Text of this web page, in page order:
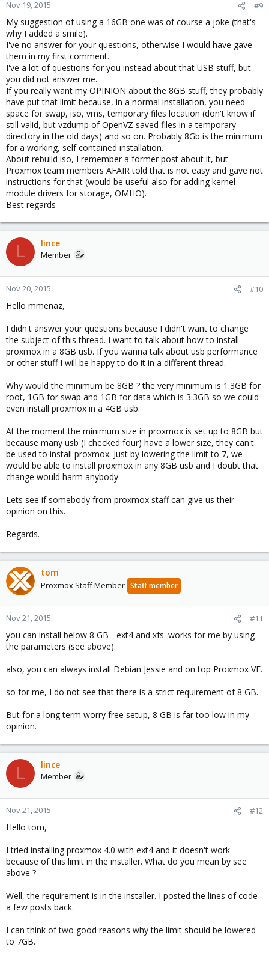
Nov 19, 2015 #9
My suggestion of using a 16GB one was of course a joke (that's
why I added a smile).
I've no answer for your questions, otherwise I would have gave
them in my first comment.
I've a lot of questions for you instead about that USB stuff, but
you did not answer me.
If you really want my OPINION about the 8GB stuff, they probably
have put that limit because, in a normal installation, you need
space for swap, iso, vms, temporary files location (don't know if
still valid, but vzdump of OpenVZ saved files in a temporary
directory in the old days) and so on. Probably 8Gb is the minimum
for a working, self contained installation.
About rebuild iso, I remember a former post about it, but
Proxmox team members AFAIR told that is not easy and gave not
instructions for that (would be useful also for adding kernel
module drivers for storage, OMHO).
Best regards
L lince
Member
Nov 20, 2015 #10
Hello mmenaz,
I didn't answer your questions because I didn't want to change
the subject of this thread. I want to talk about how to install
proxmox in a 8GB usb. If you wanna talk about usb performance
or other stuff I will be happy to do it in a different thread.
Why would the minimum be 8GB ? the very minimum is 1.3GB for
root, 1GB for swap and 1GB for data which is 3.3GB so we could
even install proxmox in a 4GB usb.
At the moment the minimum size in proxmox is set up to 8GB but
because many usb (I checked four) have a lower size, they can't
be used to install proxmox. Just by lowering the limit to 7, we
would be able to install proxmox in any 8GB usb and I doubt that
change would harm anybody.
Lets see if somebody from proxmox staff can give us their
opinion on this.
Regards.
tom
Proxmox Staff Member Staff member
Nov 21, 2015 #11
you can install below 8 GB - ext4 and xfs. works for me by using
the parameters (see above).
also, you can always install Debian Jessie and on top Proxmox VE.
so for me, I do not see that there is a strict requirement of 8 GB.
But for a long term worry free setup, 8 GB is far too low in my
opinion.
L lince
Member
Nov 21, 2015 #12
Hello tom,
I tried installing proxmox 4.0 with ext4 and it doesn't work
because of this limit in the installer. What do you mean by see
above ?
Well, the requirement is in the installer. I posted the lines of code
a few posts back.
I can think of two good reasons why the limit should be lowered
to 7GB.